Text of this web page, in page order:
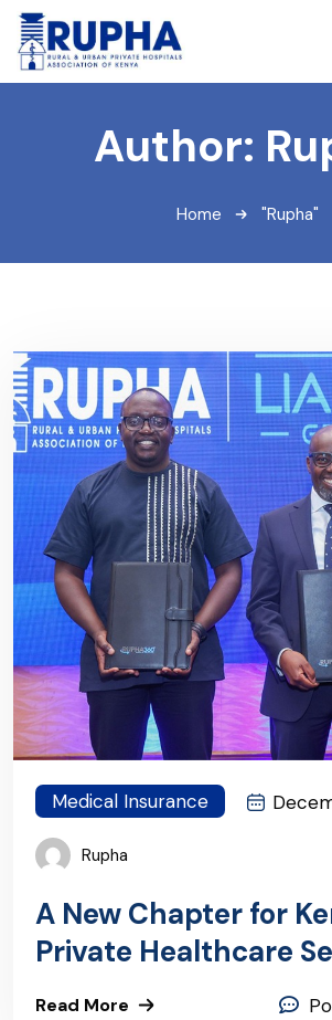
Author:
Home "Rupha"
Medical Insurance
Rupha
A New Chapter for
Private Healthcare
Begun: Introducing
Read More